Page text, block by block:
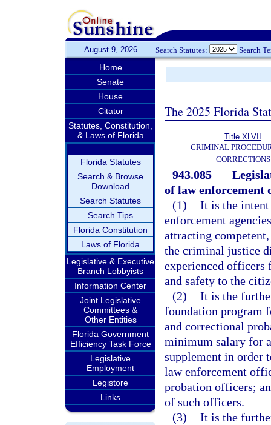
August 9, 2026 Search Statutes: Search
Home
Senate
House
Citator
Statutes, Constitution,
& Laws of Florida
Florida Statutes
Search & Browse
Download
Search Statutes
Search Tips
Florida Constitution
Laws of Florida
Legislative & Executive
Branch Lobbyists
Information Center
Joint Legislative
Committees &
Other Entities
Florida Government
Efficiency Task Force
Legislative
Employment
Legistore
Links
The 2025 Florida
Title XLVII
CRIMINAL
CORRECTIONS
943.085
of law enforcement
(1) It is the intent
enforcement
attracting
the criminal justice
experienced officers
and safety to the
(2) It is the
foundation program
and correctional
minimum salary for
supplement in order
law enforcement
probation officers;
of such officers.
(3) It is the